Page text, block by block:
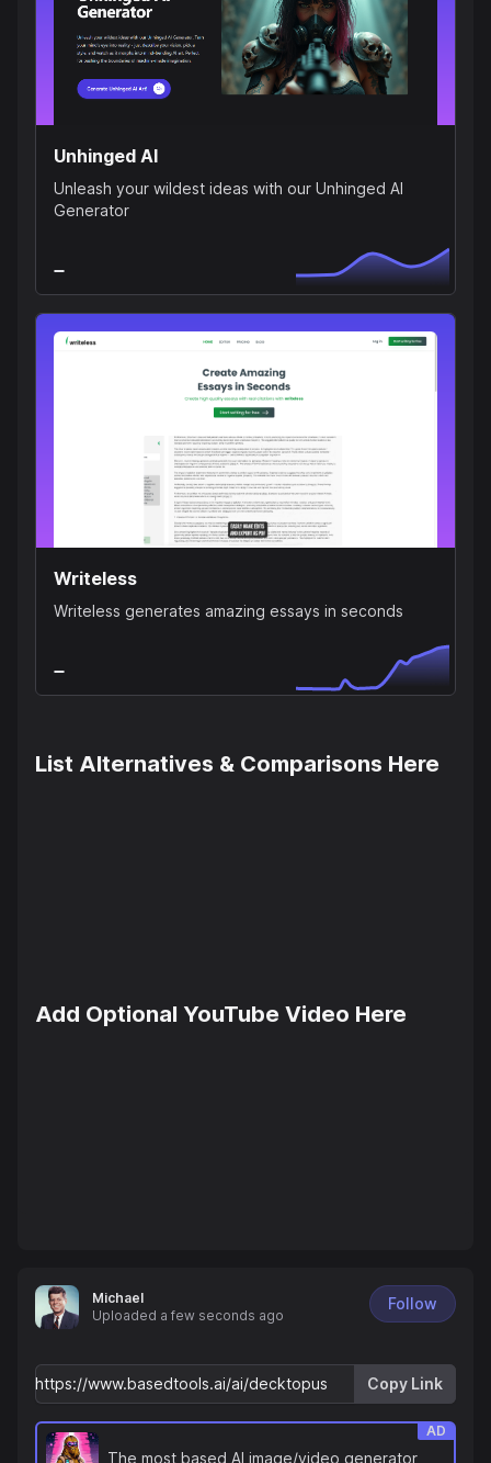
Unhinged AI
Unleash your wildest ideas with our Unhinged AI
Generator
Writeless
Writeless generates amazing essays in seconds
List Alternatives & Comparisons Here
Add Optional YouTube Video Here
Michael
Uploaded a few seconds ago
Follow
Copy Link
The most based AI image/video generator
AD